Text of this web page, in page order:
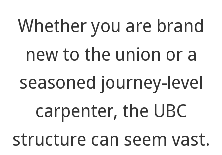
Whether you are brand
new to the union or a
seasoned journey-level
carpenter, the UBC
structure can seem vast.